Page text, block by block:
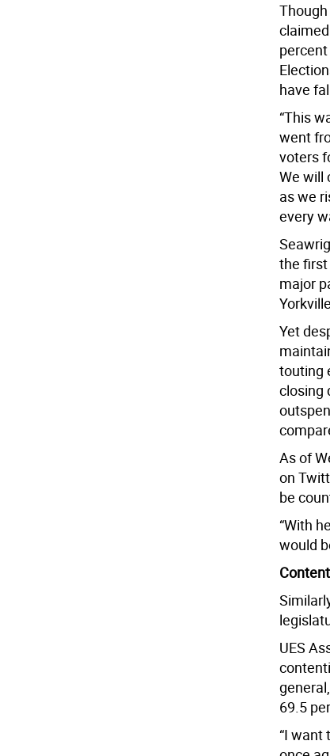
have
“This
went
voters
We will
as we
every
the
major
Yet
touting
closing
As of
on
be
“With
would
UES
69.5
“I